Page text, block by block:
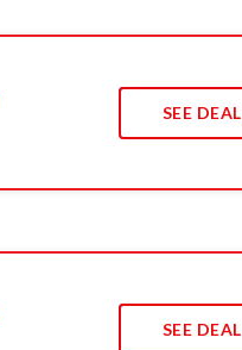
SEE DEAL
SEE DEAL